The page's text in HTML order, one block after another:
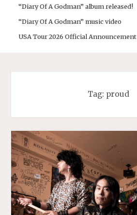
“Diary Of A Godman” album released!
“Diary Of A Godman” music video
USA Tour 2026 Official Announcement
Tag: proud